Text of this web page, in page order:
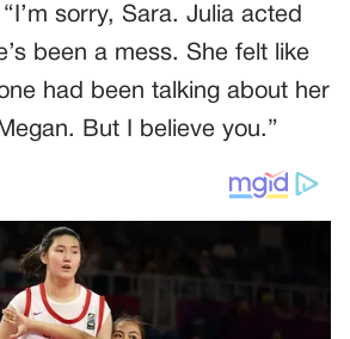
sorry, Sara. Julia acted
been a mess. She felt like
had been talking about her
But I believe you.”